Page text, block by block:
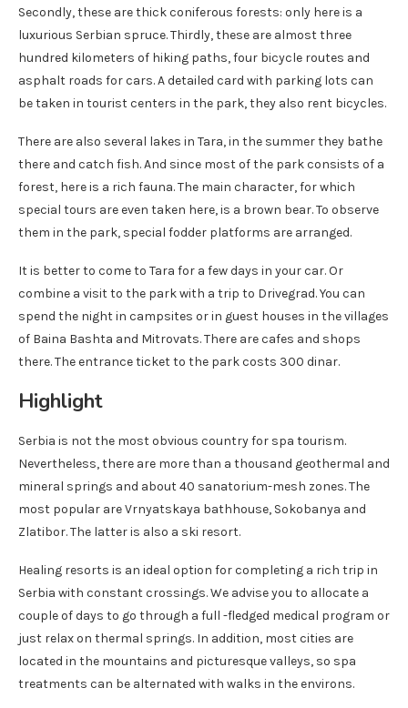
Secondly, these are thick coniferous forests: only here is a
luxurious Serbian spruce. Thirdly, these are almost three
hundred kilometers of hiking paths, four bicycle routes and
asphalt roads for cars. A detailed card with parking lots can
be taken in tourist centers in the park, they also rent bicycles.
There are also several lakes in Tara, in the summer they bathe
there and catch fish. And since most of the park consists of a
forest, here is a rich fauna. The main character, for which
special tours are even taken here, is a brown bear. To observe
them in the park, special fodder platforms are arranged.
It is better to come to Tara for a few days in your car. Or
combine a visit to the park with a trip to Drivegrad. You can
spend the night in campsites or in guest houses in the villages
of Baina Bashta and Mitrovats. There are cafes and shops
there. The entrance ticket to the park costs 300 dinar.
Highlight
Serbia is not the most obvious country for spa tourism.
Nevertheless, there are more than a thousand geothermal and
mineral springs and about 40 sanatorium-mesh zones. The
most popular are Vrnyatskaya bathhouse, Sokobanya and
Zlatibor. The latter is also a ski resort.
Healing resorts is an ideal option for completing a rich trip in
Serbia with constant crossings. We advise you to allocate a
couple of days to go through a full -fledged medical program or
just relax on thermal springs. In addition, most cities are
located in the mountains and picturesque valleys, so spa
treatments can be alternated with walks in the environs.